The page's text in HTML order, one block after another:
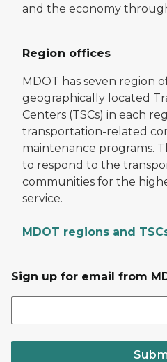
and the economy
Region offices
MDOT has seven region
geographically located
Centers (TSCs) in each
transportation-related
maintenance programs.
to respond to the
communities for the
service.
MDOT regions and
Sign up for email from